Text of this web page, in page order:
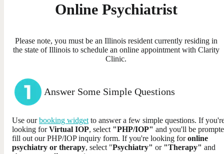
Online Psychiatrist
Please note, you must be an Illinois resident currently residing in
the state of Illinois to schedule an online appointment with Clarity
Clinic.
Answer Some Simple Questions
Use ourbooking widget to answer a few simple questions. If
looking forVirtual IOP, select "PHP/IOP" and you'll be
fill out our PHP/IOP inquiry form. If you're looking foronline
psychiatry or therapy, select "Psychiatry" or "Therapy" and